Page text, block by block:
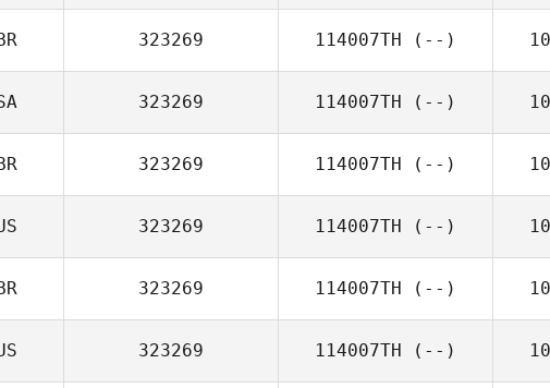
323269 114007TH (--)
323269 114007TH (--)
323269 114007TH (--)
323269 114007TH (--)
323269 114007TH (--)
323269 114007TH (--)